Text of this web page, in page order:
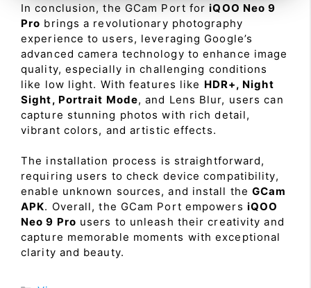
In conclusion, the GCam Port for iQOO Neo 9
Pro brings a revolutionary photography
experience to users, leveraging Google’s
advanced camera technology to enhance image
quality, especially in challenging conditions
like low light. With features like HDR+, Night
Sight, Portrait Mode, and Lens Blur, users can
capture stunning photos with rich detail,
vibrant colors, and artistic effects.
The installation process is straightforward,
requiring users to check device compatibility,
enable unknown sources, and install theGCam
APK. Overall, the GCam Port empowers iQOO
Neo 9 Pro users to unleash their creativity and
capture memorable moments with exceptional
clarity and beauty.